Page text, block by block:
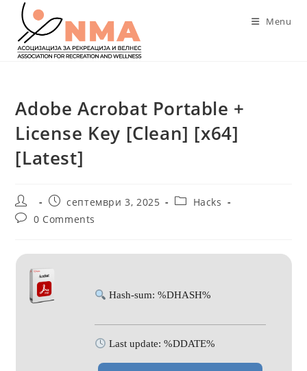
content
Menu
Adobe Acrobat Portable +
License Key [Clean] [x64]
[Latest]
Post
author:
Post
published:
септември 3, 2025
PostHacks
Post0 Comments
Hash-sum: %DHASH%
Last update: %DDATE%